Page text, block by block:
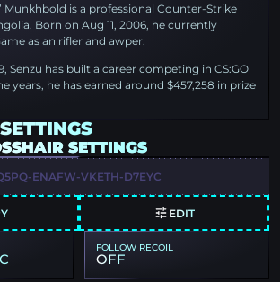
Munkhbold is a professional Counter-Strike
Born on Aug 11, 2006, he currently
as an rifler and awper.
Senzu has built a career competing in CS:GO
years, he has earned around $457,258 in prize
SETTINGS
ENAFW-VKETH-D7EYC
EDIT
FOLLOW RECOIL
OFF